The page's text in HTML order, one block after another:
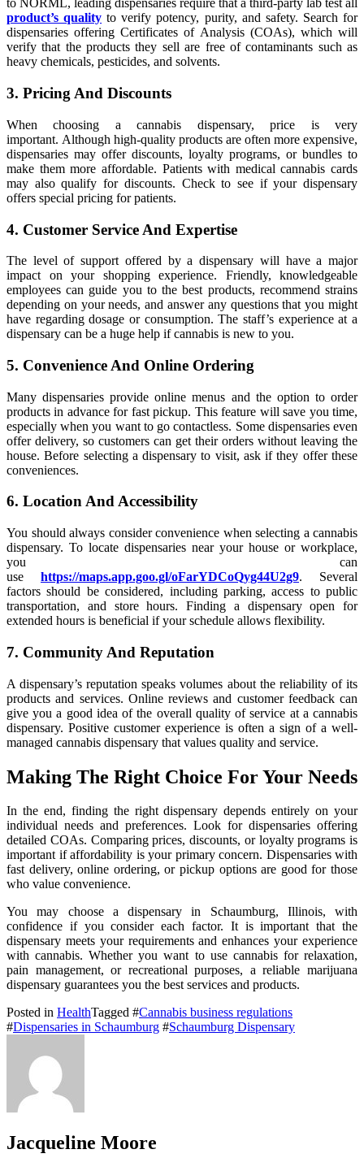
to NORML, leading dispensaries require that a third-party lab test all
product’s quality to verify potency, purity, and safety. Search for
dispensaries offering Certificates of Analysis (COAs), which will
verify that the products they sell are free of contaminants such as
heavy chemicals, pesticides, and solvents.
3. Pricing And Discounts
When choosing a cannabis dispensary, price is very
important. Although high-quality products are often more expensive,
dispensaries may offer discounts, loyalty programs, or bundles to
make them more affordable. Patients with medical cannabis cards
may also qualify for discounts. Check to see if your dispensary
offers special pricing for patients.
4. Customer Service And Expertise
The level of support offered by a dispensary will have a major
impact on your shopping experience. Friendly, knowledgeable
employees can guide you to the best products, recommend strains
depending on your needs, and answer any questions that you might
have regarding dosage or consumption. The staff’s experience at a
dispensary can be a huge help if cannabis is new to you.
5. Convenience And Online Ordering
Many dispensaries provide online menus and the option to order
products in advance for fast pickup. This feature will save you time,
especially when you want to go contactless. Some dispensaries even
offer delivery, so customers can get their orders without leaving the
house. Before selecting a dispensary to visit, ask if they offer these
conveniences.
6. Location And Accessibility
You should always consider convenience when selecting a cannabis
dispensary. To locate dispensaries near your house or workplace,
you can
use https://maps.app.goo.gl/oFarYDCoQyg44U2g9. Several
factors should be considered, including parking, access to public
transportation, and store hours. Finding a dispensary open for
extended hours is beneficial if your schedule allows flexibility.
7. Community And Reputation
A dispensary’s reputation speaks volumes about the reliability of its
products and services. Online reviews and customer feedback can
give you a good idea of the overall quality of service at a cannabis
dispensary. Positive customer experience is often a sign of a well-
managed cannabis dispensary that values quality and service.
Making The Right Choice For Your Needs
In the end, finding the right dispensary depends entirely on your
individual needs and preferences. Look for dispensaries offering
detailed COAs. Comparing prices, discounts, or loyalty programs is
important if affordability is your primary concern. Dispensaries with
fast delivery, online ordering, or pickup options are good for those
who value convenience.
You may choose a dispensary in Schaumburg, Illinois, with
confidence if you consider each factor. It is important that the
dispensary meets your requirements and enhances your experience
with cannabis. Whether you want to use cannabis for relaxation,
pain management, or recreational purposes, a reliable marijuana
dispensary guarantees you the best services and products.
Posted in HealthTagged #Cannabis business regulations
#Dispensaries in Schaumburg #Schaumburg Dispensary
Jacqueline Moore